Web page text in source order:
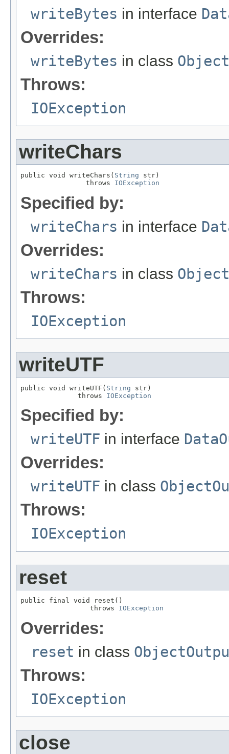
writeBytes in interface
Overrides:
writeBytes in class
Throws:
IOException
writeChars
public void writeChars( String str)
                throws
IOException
Specified by:
writeChars in interface
Overrides:
writeChars in class
Throws:
IOException
writeUTF
public void writeUTF( String str)
              throws
IOException
Specified by:
writeUTF in interface
Overrides:
writeUTF in class
Throws:
IOException
reset
public final void reset()
                 throws
IOException
Overrides:
reset in class
Throws:
IOException
close